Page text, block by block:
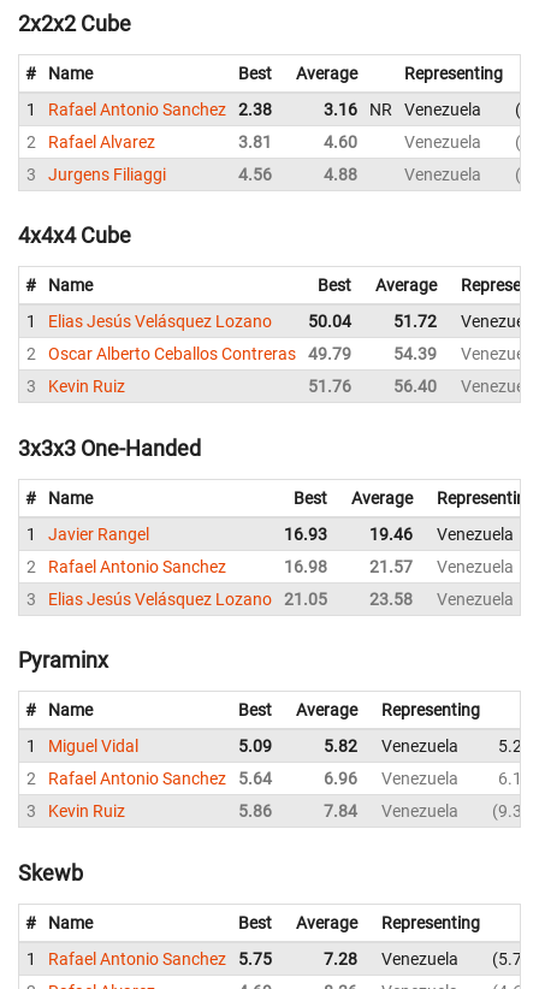
2x2x2 Cube
# Name Best Average
Representing
1
Rafael Antonio Sanchez 2.38 3.16 NR Venezuela
2
Rafael Alvarez 3.81 4.60 Venezuela
3
Jurgens Filiaggi 4.56 4.88 Venezuela
4x4x4 Cube
# Name Best Average
1
Elias Jesús Velásquez Lozano 50.04 51.72
Venezuela
2
Oscar Alberto Ceballos Contreras 49.79 54.39
Venezuela
3
Kevin Ruiz 51.76 56.40 Venezuela
3x3x3 One-Handed
# Name Best Average
Representing
1
Javier Rangel 16.93 19.46
Venezuela
2
Rafael Antonio Sanchez 16.98 21.57
Venezuela
3
Elias Jesús Velásquez Lozano 21.05 23.58 Venezuela
Pyraminx
# Name Best Average
Representing
1
Miguel Vidal 5.09 5.82 Venezuela
5.28
2
Rafael Antonio Sanchez 5.64 6.96 Venezuela
6.17
3
Kevin Ruiz 5.86 7.84 Venezuela 9.39
Skewb
# Name Best Average
Representing
1
Rafael Antonio Sanchez 5.75 7.28 Venezuela
5.75